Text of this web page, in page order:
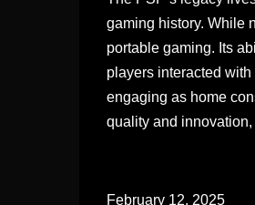
gaming history. While
portable gaming. Its
players interacted
engaging as home
quality and
February 12, 2025